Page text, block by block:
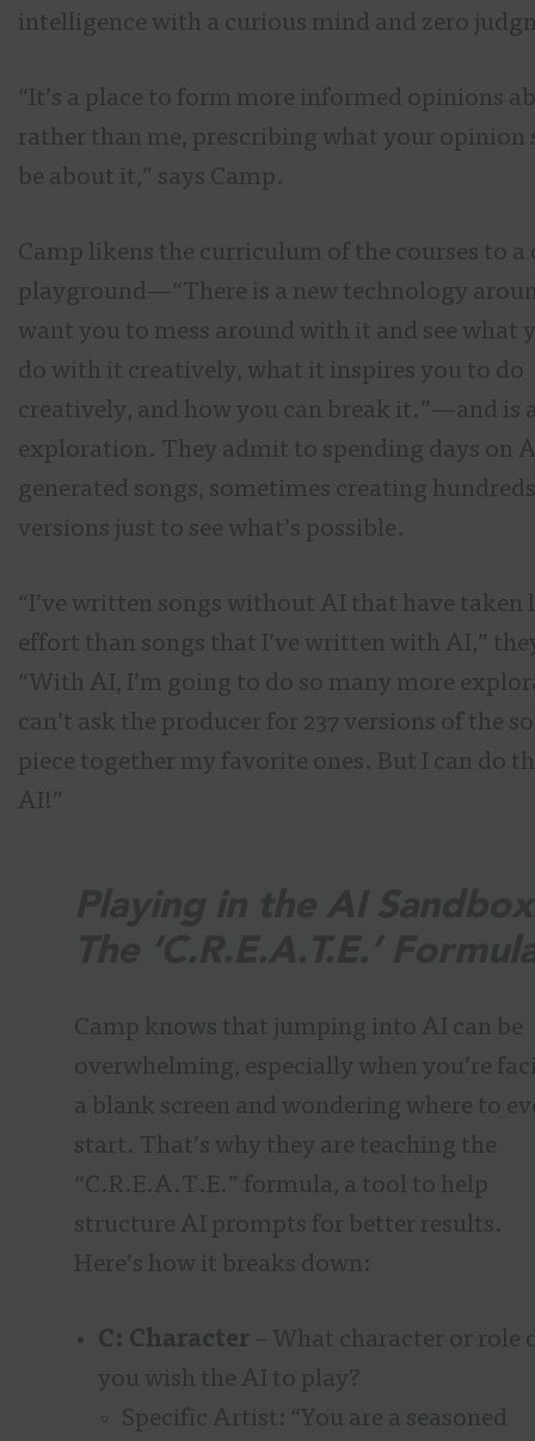
intelligence with a curious mind and zero
“It’s a place to form more informed opinions
rather than me, prescribing what your opinion
be about it,” says Camp.
Camp likens the curriculum of the courses to a
playground—“There is a new technology
want you to mess around with it and see what
do with it creatively, what it inspires you to do
creatively, and how you can break it.”—and is
exploration. They admit to spending days on
generated songs, sometimes creating
versions just to see what’s possible.
“I’ve written songs without AI that have taken
effort than songs that I’ve written with AI,”
“With AI, I’m going to do so many more
can’t ask the producer for 237 versions of the
piece together my favorite ones. But I can do
AI!”
Camp knows that jumping into AI can be
overwhelming, especially when you’re
a blank screen and wondering where to
start. That’s why they are teaching the
“C.R.E.A.T.E.” formula, a tool to help
structure AI prompts for better results.
Here’s how it breaks down:
C: Character – What character or role
you wish the AI to play?
Specific Artist: “You are a seasoned